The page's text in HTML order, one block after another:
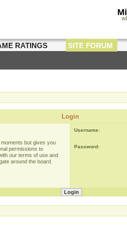
RATINGS SITE FORUM
Login
but gives you
permissions to
our terms of use and
around the board.
Username:
Password: